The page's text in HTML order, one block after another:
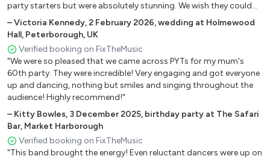
Florence and the Machine You've got the love
Whitney Houston I wanna dance with somebody
Candi Staton Young hearts run free
Ed Sheeran Shape Of You
Sean Busy Get Busy
Gwen Stefani Hollaback Girl
ToTo Africa
Beyonce Crazy In love
Ariana Grande Break Free
Swedish House Mafia Don’t you worry child
party starters but were absolutely stunning. We wish they could
have stayed the entire night. Everyone is still talking about them
and all the up and coming brides at the wedding will be in
contact. The value for money was insane. Really insane!!! Lots of
love! Will definitely be booking you for future events. Love Mr & Mrs
Martinez xxxx ❤️🫶🏻❤️"
–Victoria Kennedy,2 February 2026,wedding at Holmewood
Hall, Peterborough, UK
Verified booking on FixTheMusic
"We were so pleased that we came across PYTs for my mum's
60th party. They were incredible! Very engaging and got everyone
up and dancing, nothing but smiles and singing throughout the
audience! Highly recommend!"
– Kitty Bowles, 3 December 2025, birthday party at The Safari
Bar, Market Harborough
Verified booking on FixTheMusic
"This band brought the energy! Even reluctant dancers were up on